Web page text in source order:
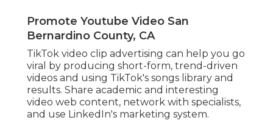
Promote Youtube Video San
Bernardino County, CA
TikTok video clip advertising can help you go
viral by producing short-form, trend-driven
videos and using TikTok's songs library and
results. Share academic and interesting
video web content, network with specialists,
and use LinkedIn's marketing system.